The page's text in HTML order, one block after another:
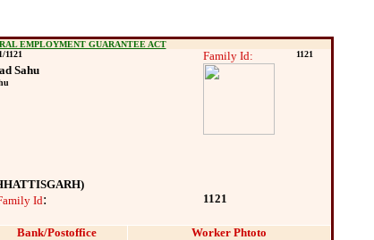
EMPLOYMENT GUARANTEE ACT
1121 Family Id: 1121
Sahu
Id: 1121
Bank/Postoffice
Worker Phtoto